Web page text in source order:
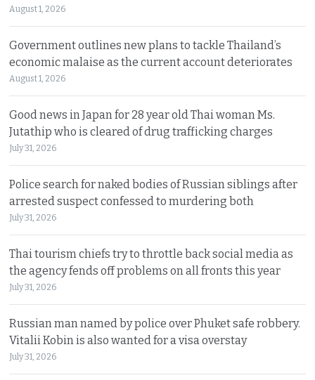
August 1, 2026
Government outlines new plans to tackle Thailand’s
economic malaise as the current account deteriorates
August 1, 2026
Good news in Japan for 28 year old Thai woman Ms.
Jutathip who is cleared of drug trafficking charges
July 31, 2026
Police search for naked bodies of Russian siblings after
arrested suspect confessed to murdering both
July 31, 2026
Thai tourism chiefs try to throttle back social media as
the agency fends off problems on all fronts this year
July 31, 2026
Russian man named by police over Phuket safe robbery.
Vitalii Kobin is also wanted for a visa overstay
July 31, 2026